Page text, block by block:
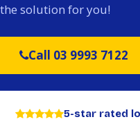
the solution for you!
Call 03 9993 7122
5-star rated